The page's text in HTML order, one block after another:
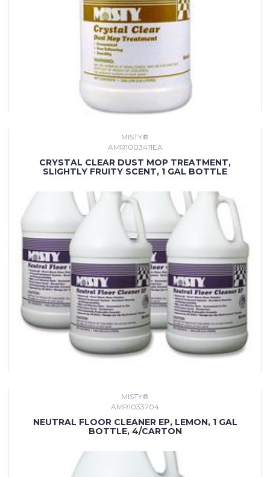
MISTY®
AMR1003411EA
CRYSTAL CLEAR DUST MOP TREATMENT,
SLIGHTLY FRUITY SCENT, 1 GAL BOTTLE
MISTY®
AMR1033704
NEUTRAL FLOOR CLEANER EP, LEMON, 1 GAL
BOTTLE, 4/CARTON